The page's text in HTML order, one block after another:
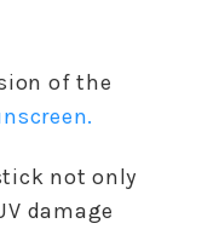
of the
not only
damage